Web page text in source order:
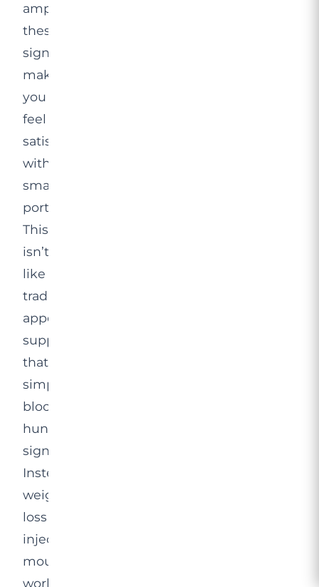
amplifies
these
signals,
making
you
feel
satisfied
with
smaller
portions.
This
isn’t
like
traditional
appetite
suppressants
that
simply
block
hunger
signals.
Instead,
weight
loss
injections
mounjaro
work